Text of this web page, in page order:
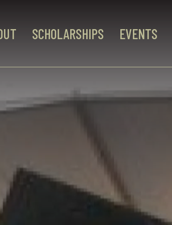
SCHOLARSHIPS EVENTS